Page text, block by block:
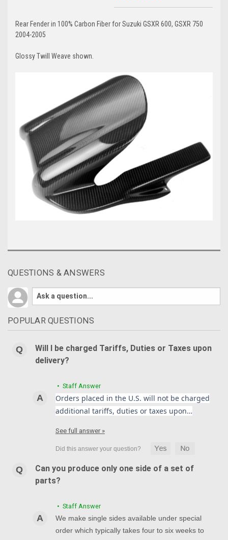
Rear Fender in 100% Carbon Fiber for Suzuki GSXR 600, GSXR 750
2004-2005
Glossy Twill Weave shown.
QUESTIONS & ANSWERS
POPULAR QUESTIONS
Will I be charged Tariffs, Duties or Taxes upon
delivery?
• Staff Answer
Orders placed in the U.S. will not be charged
additional tariffs, duties or taxes upon…
See full answer »
Can you produce only one side of a set of
parts?
• Staff Answer
We make single sides available under special
order which typically takes four to six weeks to